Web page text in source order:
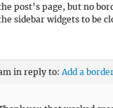
post’s page, but no
sidebar widgets to be
in reply to: Add a